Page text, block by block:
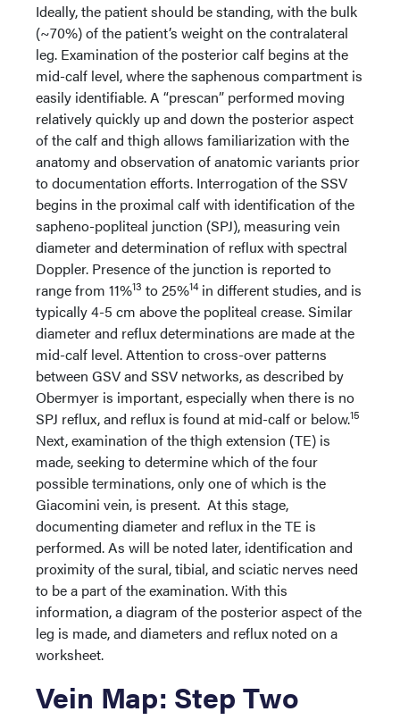
Ideally, the patient should be standing, with the bulk
(~70%) of the patient’s weight on the contralateral
leg. Examination of the posterior calf begins at the
mid-calf level, where the saphenous compartment is
easily identifiable. A “prescan” performed moving
relatively quickly up and down the posterior aspect
of the calf and thigh allows familiarization with the
anatomy and observation of anatomic variants prior
to documentation efforts. Interrogation of the SSV
begins in the proximal calf with identification of the
sapheno-popliteal junction (SPJ), measuring vein
diameter and determination of reflux with spectral
Doppler. Presence of the junction is reported to
range from 11%13 to 25%14in different studies, and is
typically 4-5 cm above the popliteal crease. Similar
diameter and reflux determinations are made at the
mid-calf level. Attention to cross-over patterns
between GSV and SSV networks, as described by
Obermyer is important, especially when there is no
SPJ reflux, and reflux is found at mid-calf or below.15
Next, examination of the thigh extension (TE) is
made, seeking to determine which of the four
possible terminations, only one of which is the
Giacomini vein, is present. At this stage,
documenting diameter and reflux in the TE is
performed. As will be noted later, identification and
proximity of the sural, tibial, and sciatic nerves need
to be a part of the examination. With this
information, a diagram of the posterior aspect of the
leg is made, and diameters and reflux noted on a
worksheet.
Vein Map: Step Two